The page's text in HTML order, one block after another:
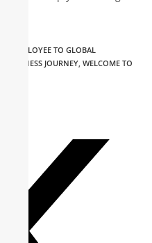
EMPLOYEE TO GLOBAL
BUSINESS JOURNEY, WELCOME TO